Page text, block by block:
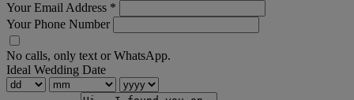
Your Email Address *
Your Phone Number
No calls, only text or WhatsApp.
Ideal Wedding Date